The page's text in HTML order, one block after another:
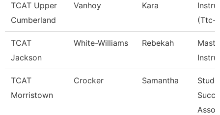
TCAT Upper
Cumberland
Vanhoy Kara
(Ttc-
TCAT
Jackson
White-Williams Rebekah
TCAT
Morristown
Crocker Samantha